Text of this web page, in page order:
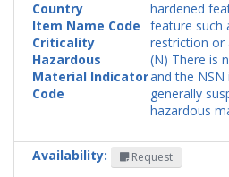
Country
Item Name Code
Criticality
hardened
feature such
restriction or
Hazardous
Material Indicator
Code
(N) There is
and the NSN
generally
hazardous
Availability: Request